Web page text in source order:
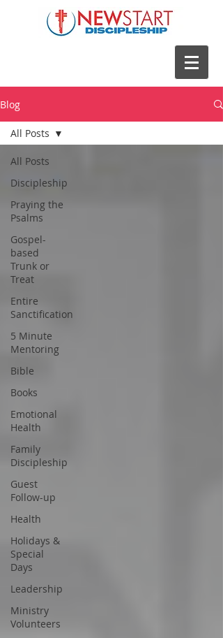
Blog
All Posts
Discipleship
Praying the
Psalms
Gospel-
based
Trunk or
Treat
Entire
Sanctification
5 Minute
Mentoring
Bible
Books
Emotional
Health
Family
Discipleship
Guest
Follow-up
Health
Holidays &
Special
Days
Leadership
Ministry
Volunteers
All Posts